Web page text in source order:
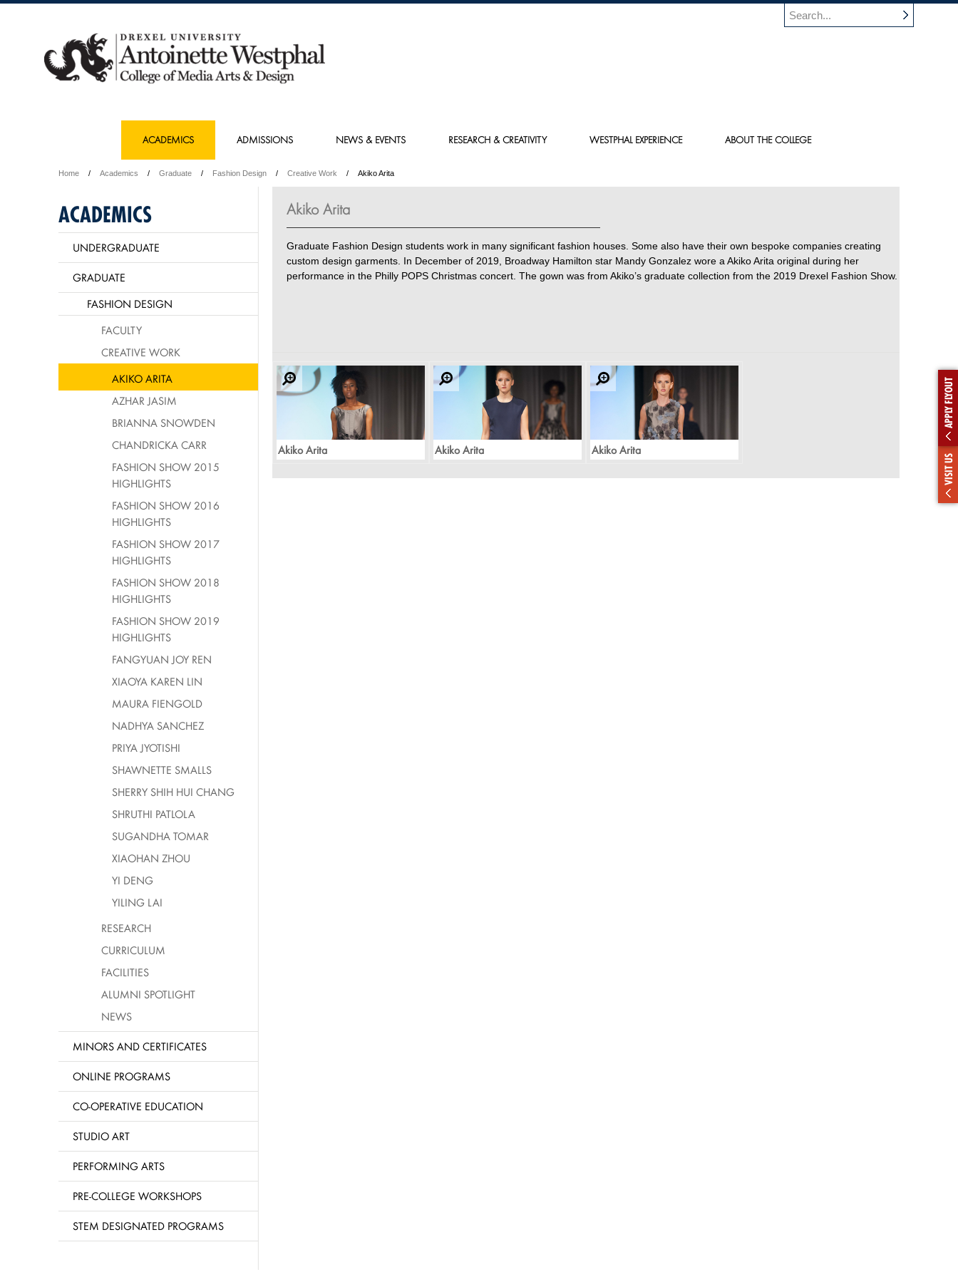
ACADEMICS ADMISSIONS NEWS & EVENTS RESEARCH & CREATIVITY WESTPHAL EXPERIENCE ABOUT THE COLLEGE
Home Academics Graduate Fashion Design Creative Work Akiko Arita
Akiko Arita
Graduate Fashion Design students work in many significant fashion houses. Some also have their own bespoke companies creating
custom design garments. In December of 2019, Broadway Hamilton star Mandy Gonzalez wore a Akiko Arita original during her
performance in the Philly POPS Christmas concert. The gown was from Akiko’s graduate collection from the 2019 Drexel Fashion Show.
Akiko Arita Akiko Arita Akiko Arita
ACADEMICS
UNDERGRADUATE
GRADUATE
FASHION DESIGN
FACULTY
CREATIVE WORK
AKIKO ARITA
AZHAR JASIM
BRIANNA SNOWDEN
CHANDRICKA CARR
FASHION SHOW 2015
HIGHLIGHTS
FASHION SHOW 2016
HIGHLIGHTS
FASHION SHOW 2017
HIGHLIGHTS
FASHION SHOW 2018
HIGHLIGHTS
FASHION SHOW 2019
HIGHLIGHTS
FANGYUAN JOY REN
XIAOYA KAREN LIN
MAURA FIENGOLD
NADHYA SANCHEZ
PRIYA JYOTISHI
SHAWNETTE SMALLS
SHERRY SHIH HUI CHANG
SHRUTHI PATLOLA
SUGANDHA TOMAR
XIAOHAN ZHOU
YI DENG
YILING LAI
RESEARCH
CURRICULUM
FACILITIES
ALUMNI SPOTLIGHT
NEWS
MINORS AND CERTIFICATES
ONLINE PROGRAMS
CO-OPERATIVE EDUCATION
STUDIO ART
PERFORMING ARTS
PRE-COLLEGE WORKSHOPS
STEM DESIGNATED PROGRAMS
VISIT US
APPLY FLYOUT